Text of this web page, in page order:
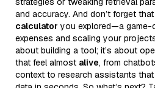
and accuracy. And don’t forget that
calculator you explored—a game-
expenses and scaling your
about building a tool; it’s about
that feel almost alive, from
context to research assistants